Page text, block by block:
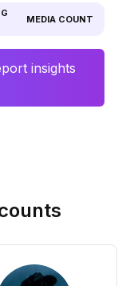
MEDIA COUNT
insights